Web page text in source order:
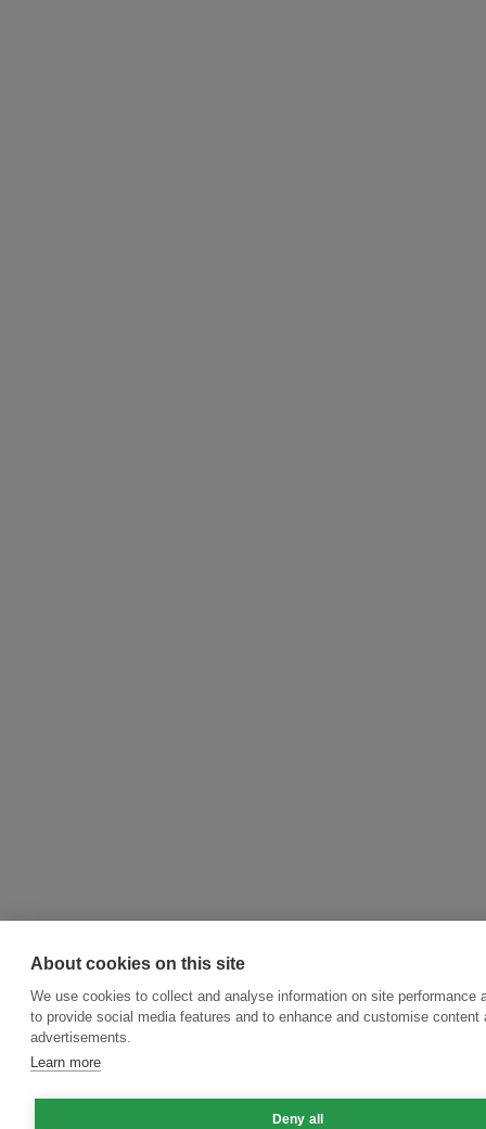
About cookies on this site
We use cookies to collect and analyse information on site performance
to provide social media features and to enhance and customise content
advertisements.
Learn more
Deny all